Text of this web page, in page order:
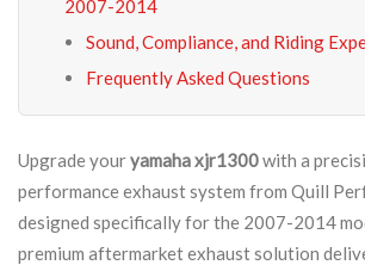
2007-2014
Sound, Compliance, and Riding
Frequently Asked Questions
Upgrade youryamaha xjr1300with a
performance exhaust system from Quill
designed specifically for the 2007-2014
premium aftermarket exhaust solution